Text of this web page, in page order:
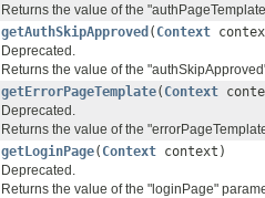
Returns the value of the
getAuthSkipApproved ( Context
Deprecated.
Returns the value of the
getErrorPageTemplate( Context
Deprecated.
Returns the value of the
getLoginPage( Context context)
Deprecated.
Returns the value of the "loginPage"